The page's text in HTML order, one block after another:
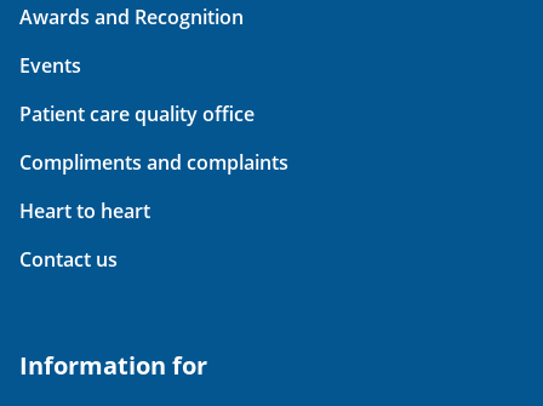
Awards and Recognition
Events
Patient care quality office
Compliments and complaints
Heart to heart
Contact us
Information for